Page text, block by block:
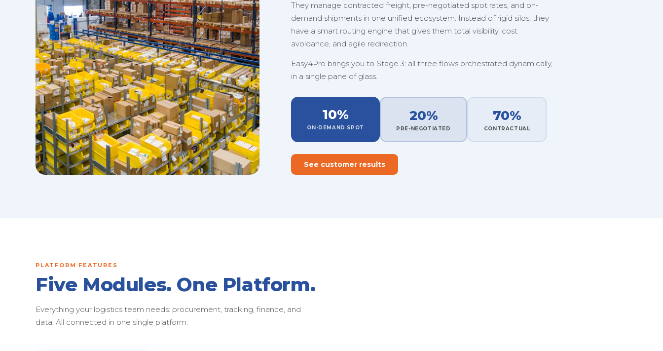
They manage contracted freight, pre-negotiated spot rates, and on-
demand shipments in one unified ecosystem. Instead of rigid silos, they
have a smart routing engine that gives them total visibility, cost
avoidance, and agile redirection.
Easy4Pro brings you to Stage 3: all three flows orchestrated dynamically,
in a single pane of glass.
10%
ON-DEMAND SPOT
20%
PRE-NEGOTIATED
70%
CONTRACTUAL
See customer results
PLATFORM FEATURES
Five Modules. One Platform.
Everything your logistics team needs: procurement, tracking, finance, and
data. All connected in one single platform.